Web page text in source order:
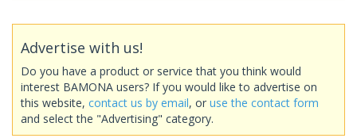
Advertise with us!
Do you have a product or service that you think would
interest BAMONA users? If you would like to advertise on
this website, contact us by email, or use the contact form
and select the "Advertising" category.